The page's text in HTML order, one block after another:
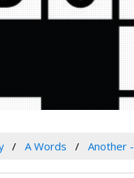
A Words Another